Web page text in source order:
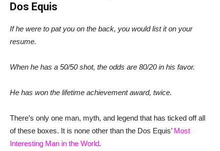
Dos Equis
If he were to pat you on the back, you would list it on your
resume.
When he has a 50/50 shot, the odds are 80/20 in his favor.
He has won the lifetime achievement award, twice.
There’s only one man, myth, and legend that has ticked off all
of these boxes. It is none other than the Dos Equis’ Most
Interesting Man in the World.